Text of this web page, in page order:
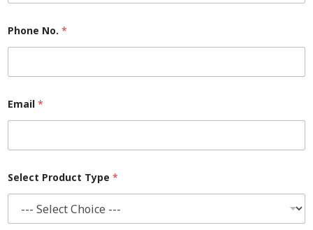
h
o
S
l
P
o
u
t
Phone No. *
Email *
Select Product Type *